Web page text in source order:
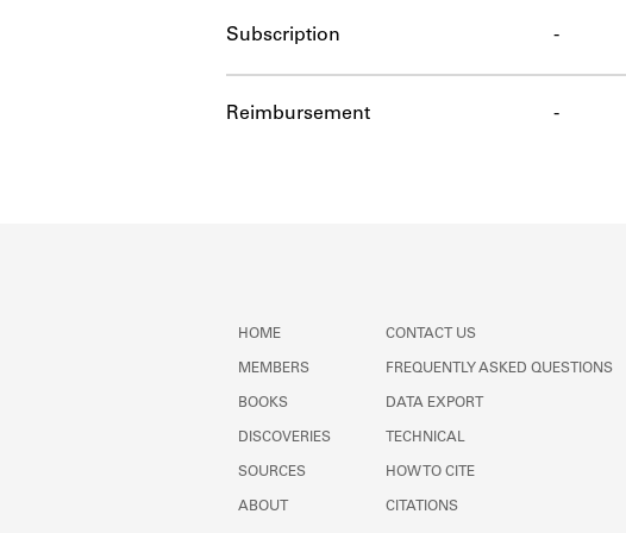
Subscription -
Reimbursement -
HOME
MEMBERS
BOOKS
DISCOVERIES
SOURCES
ABOUT
CONTACT US
FREQUENTLY ASKED QUESTIONS
DATA EXPORT
TECHNICAL
HOW TO CITE
CITATIONS